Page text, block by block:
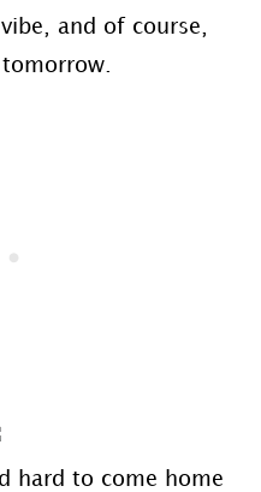
and of course,
hard to come home